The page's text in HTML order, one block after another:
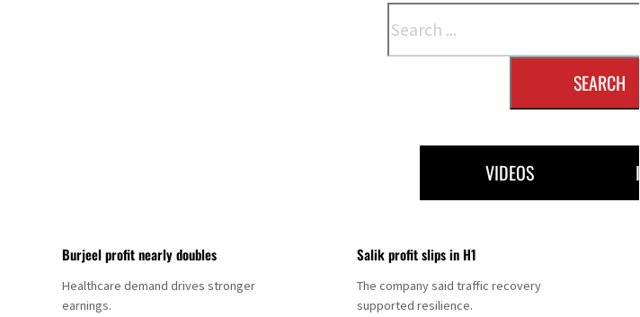
SEARCH
VIDEOS
Burjeel profit nearly doubles
Healthcare demand drives stronger
earnings.
Salik profit slips in H1
The company said traffic recovery
supported resilience.